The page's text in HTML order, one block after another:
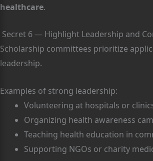
healthcare.
Secret 6 — Highlight Leadership and
Scholarship committees prioritize
leadership.
Examples of strong leadership:
Volunteering at hospitals or
Organizing health awareness
Teaching health education in
Supporting NGOs or charity